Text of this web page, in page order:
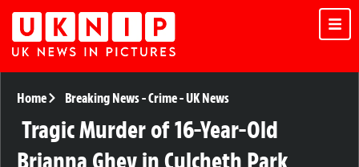
Home Breaking News-Crime-UK News
Tragic Murder of 16-Year-Old